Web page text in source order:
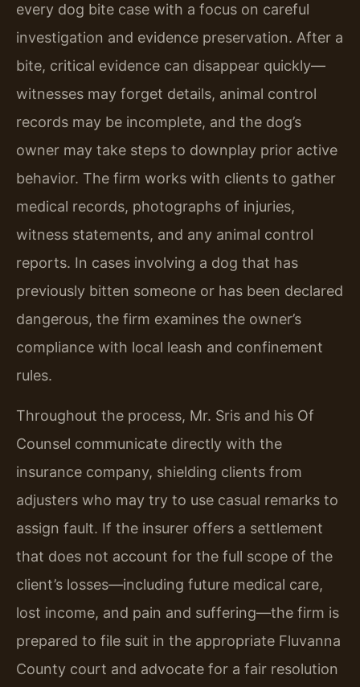
every dog bite case with a focus on careful
investigation and evidence preservation. After a
bite, critical evidence can disappear quickly—
witnesses may forget details, animal control
records may be incomplete, and the dog’s
owner may take steps to downplay prior active
behavior. The firm works with clients to gather
medical records, photographs of injuries,
witness statements, and any animal control
reports. In cases involving a dog that has
previously bitten someone or has been declared
dangerous, the firm examines the owner’s
compliance with local leash and confinement
rules.
Throughout the process, Mr. Sris and his Of
Counsel communicate directly with the
insurance company, shielding clients from
adjusters who may try to use casual remarks to
assign fault. If the insurer offers a settlement
that does not account for the full scope of the
client’s losses—including future medical care,
lost income, and pain and suffering—the firm is
prepared to file suit in the appropriate Fluvanna
County court and advocate for a fair resolution